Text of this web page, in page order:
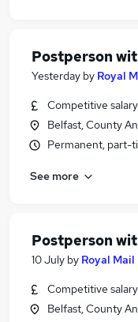
Postperson
Yesterday by Royal
Competitive salary
Belfast, County
Permanent, part-
See more
Postperson
10 July by Royal Mail
Competitive salary
Belfast, County